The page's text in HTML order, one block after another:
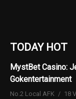
TODAY HOT
MystBet Casino:
Gokentertainment
No.2 Local AFK 18